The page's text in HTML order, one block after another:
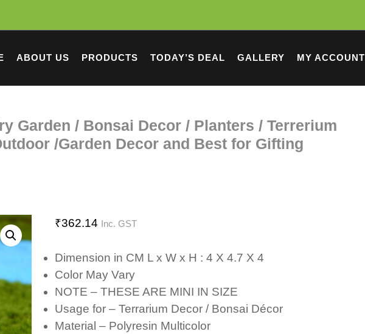
ABOUT US PRODUCTS TODAY’S DEAL GALLERY MY ACCOUNT
Garden / Bonsai Decor / Planters / Terrerium
/Garden Decor and Best for Gifting
₹362.14 Inc. GST
Dimension in CM L x W x H : 4 X 4.7 X 4
Color May Vary
NOTE – THESE ARE MINI IN SIZE
Usage for – Terrarium Decor / Bonsai Décor
Material – Polyresin Multicolor